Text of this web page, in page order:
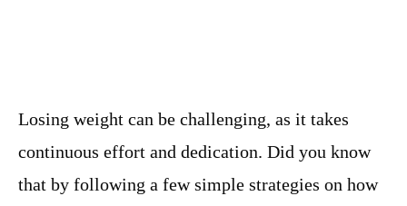
Losing weight can be challenging, as it takes
continuous effort and dedication. Did you know
that by following a few simple strategies on how